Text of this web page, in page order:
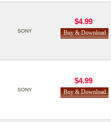
SONY
$4.99
SONY
$4.99